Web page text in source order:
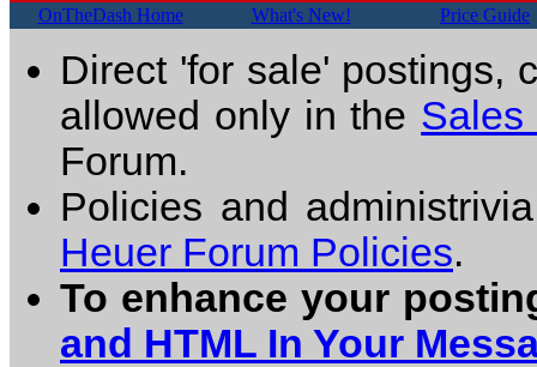
OnTheDash Home What's New! Price Guide
Direct 'for sale' postings,
allowed only in the Sales
Forum.
Policies and
Heuer Forum Policies.
To enhance your
and HTML In Your